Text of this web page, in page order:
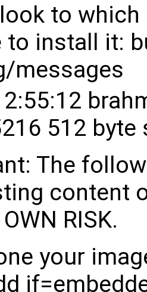
to
to install it:
messages
512
The
content
RISK.
your